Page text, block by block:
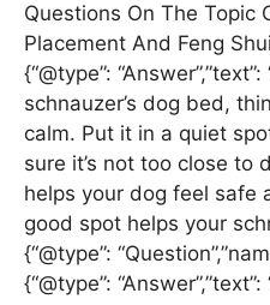
Questions On The Topic
Placement And Feng
{“@type”:
schnauzer’s dog bed,
calm. Put it in a quiet
sure it’s not too close to
helps your dog feel safe
good spot helps your
{“@type”:
{“@type”: